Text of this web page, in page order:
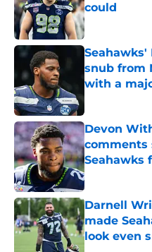
could
Published by
Seahawks'
snub from
with a
Published by
Devon
comments
Seahawks
Published by
Darnell
made
look even